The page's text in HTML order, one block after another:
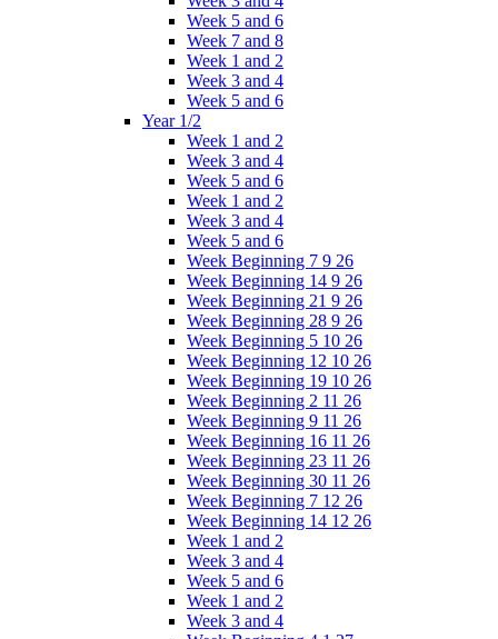
Week 5 and 6
Week 7 and 8
Week 1 and 2
Week 3 and 4
Week 5 and 6
Year 1/2
Week 1 and 2
Week 3 and 4
Week 5 and 6
Week 1 and 2
Week 3 and 4
Week 5 and 6
Week Beginning 7 9 26
Week Beginning 14 9 26
Week Beginning 21 9 26
Week Beginning 28 9 26
Week Beginning 5 10 26
Week Beginning 12 10 26
Week Beginning 19 10 26
Week Beginning 2 11 26
Week Beginning 9 11 26
Week Beginning 16 11 26
Week Beginning 23 11 26
Week Beginning 30 11 26
Week Beginning 7 12 26
Week Beginning 14 12 26
Week 1 and 2
Week 3 and 4
Week 5 and 6
Week 1 and 2
Week 3 and 4